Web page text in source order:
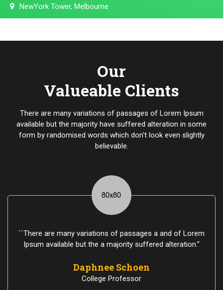
NewYork Tower, Melbourne
Our
Valueable Clients
There are many variations of passages of Lorem Ipsum
available but the majority have suffered alteration in some
form by randomised words which don't look even slightly
believable.
``There are many variations of passages a and of Lorem
Ipsum available but the a majority suffered alteration.”
Daphnee Schoen
College Professor